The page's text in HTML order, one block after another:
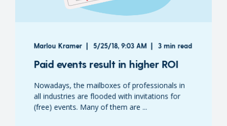
Marlou Kramer 5/25/18, 9:03 AM 3 min read
Paid events result in higher ROI
Nowadays, the mailboxes of professionals in
all industries are flooded with invitations for
(free) events. Many of them are ...